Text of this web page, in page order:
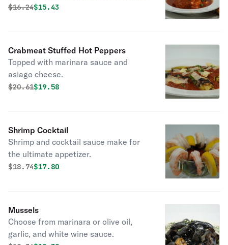
ricotta or mozzarella cheese.
Original price was
$16.24Discounted price is
$15.43
Crabmeat Stuffed Hot Peppers
Topped with marinara sauce and
asiago cheese.
Original price was
$20.61Discounted price is
$19.58
Shrimp Cocktail
Shrimp and cocktail sauce make for
the ultimate appetizer.
Original price was
$18.74Discounted price is
$17.80
Mussels
Choose from marinara or olive oil,
garlic, and white wine sauce.